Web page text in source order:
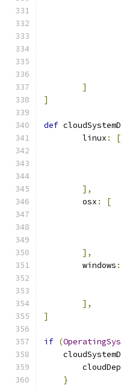
]
]
def
        linux
:
[
],
        osx
:
[
],
        windows
:
],
]
if (
}